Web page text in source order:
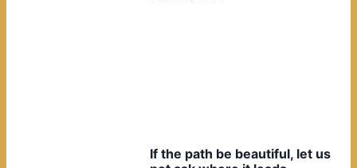
If the path be beautiful, let us